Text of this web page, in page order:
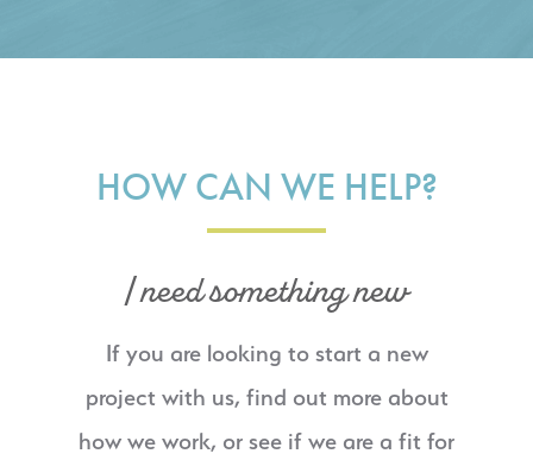
HOW CAN WE HELP?
I need something new
If you are looking to start a new
project with us, find out more about
how we work, or see if we are a fit for